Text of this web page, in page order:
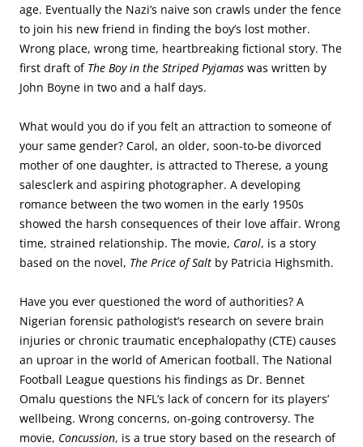
age. Eventually the Nazi’s naive son crawls under the fence
to join his new friend in finding the boy’s lost mother.
Wrong place, wrong time, heartbreaking fictional story. The
first draft of The Boy in the Striped Pyjamas was written by
John Boyne in two and a half days.
What would you do if you felt an attraction to someone of
your same gender? Carol, an older, soon-to-be divorced
mother of one daughter, is attracted to Therese, a young
salesclerk and aspiring photographer. A developing
romance between the two women in the early 1950s
showed the harsh consequences of their love affair. Wrong
time, strained relationship. The movie, Carol, is a story
based on the novel, The Price of Salt by Patricia Highsmith.
Have you ever questioned the word of authorities? A
Nigerian forensic pathologist’s research on severe brain
injuries or chronic traumatic encephalopathy (CTE) causes
an uproar in the world of American football. The National
Football League questions his findings as Dr. Bennet
Omalu questions the NFL’s lack of concern for its players’
wellbeing. Wrong concerns, on-going controversy. The
movie, Concussion, is a true story based on the research of